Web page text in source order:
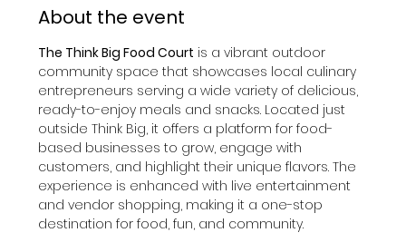
About the event
The Think Big Food Court is a vibrant outdoor
community space that showcases local culinary
entrepreneurs serving a wide variety of delicious,
ready-to-enjoy meals and snacks. Located just
outside Think Big, it offers a platform for food-
based businesses to grow, engage with
customers, and highlight their unique flavors. The
experience is enhanced with live entertainment
and vendor shopping, making it a one-stop
destination for food, fun, and community.